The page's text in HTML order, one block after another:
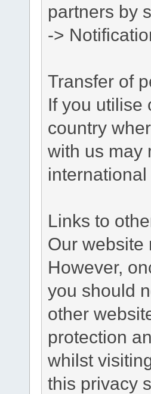
partners by
->
Transfer of
If you utilise
country
with us may
Links to
Our website
However,
you should
other
protection
whilst
this privacy